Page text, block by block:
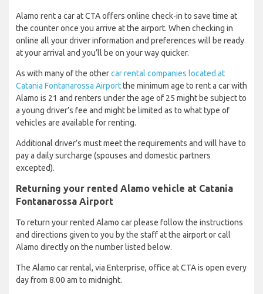
Alamo rent a car at CTA offers online check-in to save time at
the counter once you arrive at the airport. When checking in
online all your driver information and preferences will be ready
at your arrival and you’ll be on your way quicker.
As with many of the othercar rental companies located at
Catania Fontanarossa Airportthe minimum age to rent a car with
Alamo is 21 and renters under the age of 25 might be subject to
a young driver’s fee and might be limited as to what type of
vehicles are available for renting.
Additional driver’s must meet the requirements and will have to
pay a daily surcharge (spouses and domestic partners
excepted).
Returning your rented Alamo vehicle at Catania
Fontanarossa Airport
To return your rented Alamo car please follow the instructions
and directions given to you by the staff at the airport or call
Alamo directly on the number listed below.
The Alamo car rental, via Enterprise, office at CTA is open every
day from 8.00 am to midnight.